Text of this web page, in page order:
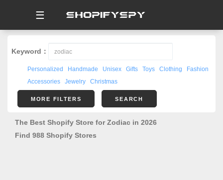
☰
Keyword：
Personalized Handmade Unisex Gifts Toys Clothing
Fashion
Accessories
Jewelry Christmas
MORE FILTERS SEARCH
The Best Shopify Store for Zodiac in 2026
Find 988 Shopify Stores